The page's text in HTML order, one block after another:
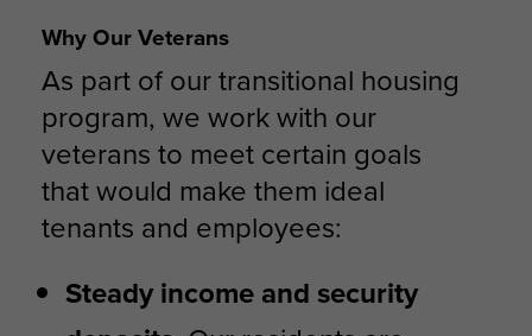
Why Our Veterans
As part of our transitional housing
program, we work with our
veterans to meet certain goals
that would make them ideal
tenants and employees:
Steady income and security